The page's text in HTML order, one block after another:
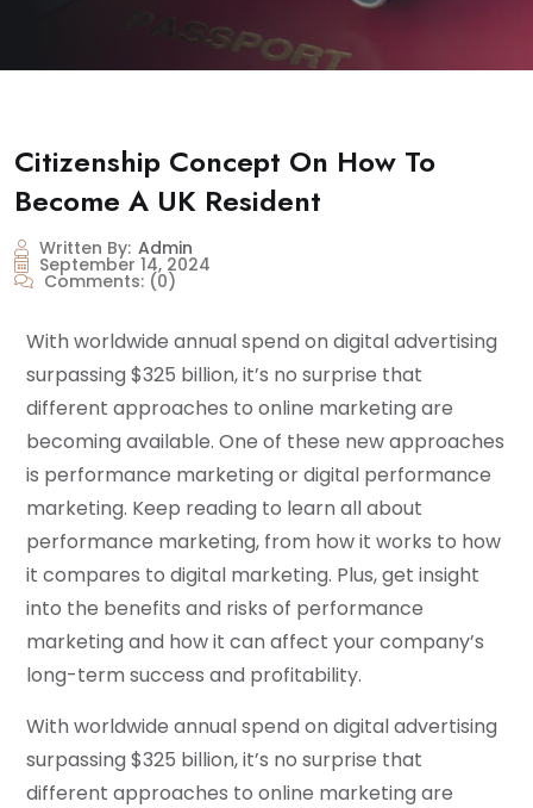
Citizenship Concept On How To
Become A UK Resident
Written By: Admin
September 14, 2024
Comments: (0)
With worldwide annual spend on digital advertising
surpassing $325 billion, it’s no surprise that
different approaches to online marketing are
becoming available. One of these new approaches
is performance marketing or digital performance
marketing. Keep reading to learn all about
performance marketing, from how it works to how
it compares to digital marketing. Plus, get insight
into the benefits and risks of performance
marketing and how it can affect your company’s
long-term success and profitability.
With worldwide annual spend on digital advertising
surpassing $325 billion, it’s no surprise that
different approaches to online marketing are